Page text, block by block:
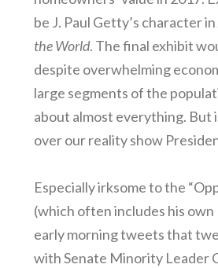
be J. Paul Getty’s character in
the World. The final exhibit
despite overwhelming
large segments of the
about almost everything. But
over our reality show
Especially irksome to the
(which often includes his own
early morning tweets that
with Senate Minority Leader